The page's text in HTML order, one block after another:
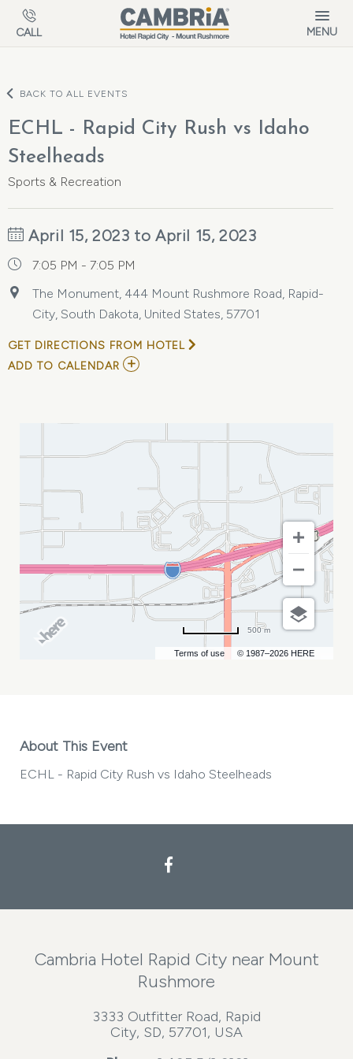
Skip to main content
CALL MENU
BACK TO ALL EVENTS
ECHL - Rapid City Rush vs Idaho
Steelheads
Sports & Recreation
April 15, 2023 to April 15, 2023
7:05 PM - 7:05 PM
The Monument, 444 Mount Rushmore Road, Rapid-
City, South Dakota, United States, 57701
GET DIRECTIONS FROM HOTEL
ADD TO CALENDAR ADD
RUSH
IDAHO
STEELHEADS
CALENDAR
Terms of use © 1987–2026 HERE
500 m
About This Event
ECHL - Rapid City Rush vs Idaho Steelheads
Cambria Hotel Rapid City near Mount
Rushmore
3333 Outfitter Road, Rapid
City, SD, 57701, USA